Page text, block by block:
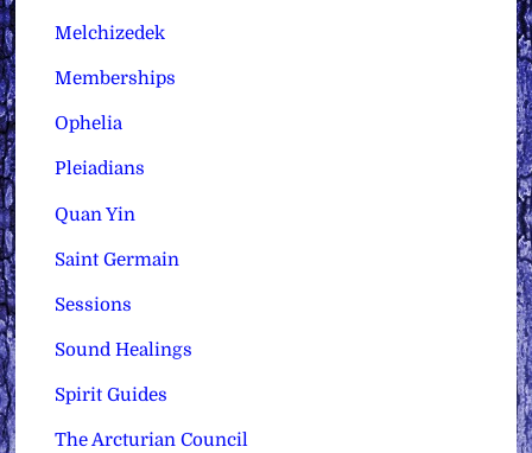
Melchizedek
Memberships
Ophelia
Pleiadians
Quan Yin
Saint Germain
Sessions
Sound Healings
Spirit Guides
The Arcturian Council